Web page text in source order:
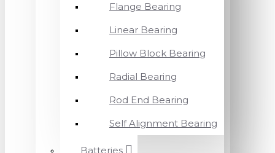
Flange Bearing
Linear Bearing
Pillow Block Bearing
Radial Bearing
Rod End Bearing
Self Alignment Bearing
Batteries